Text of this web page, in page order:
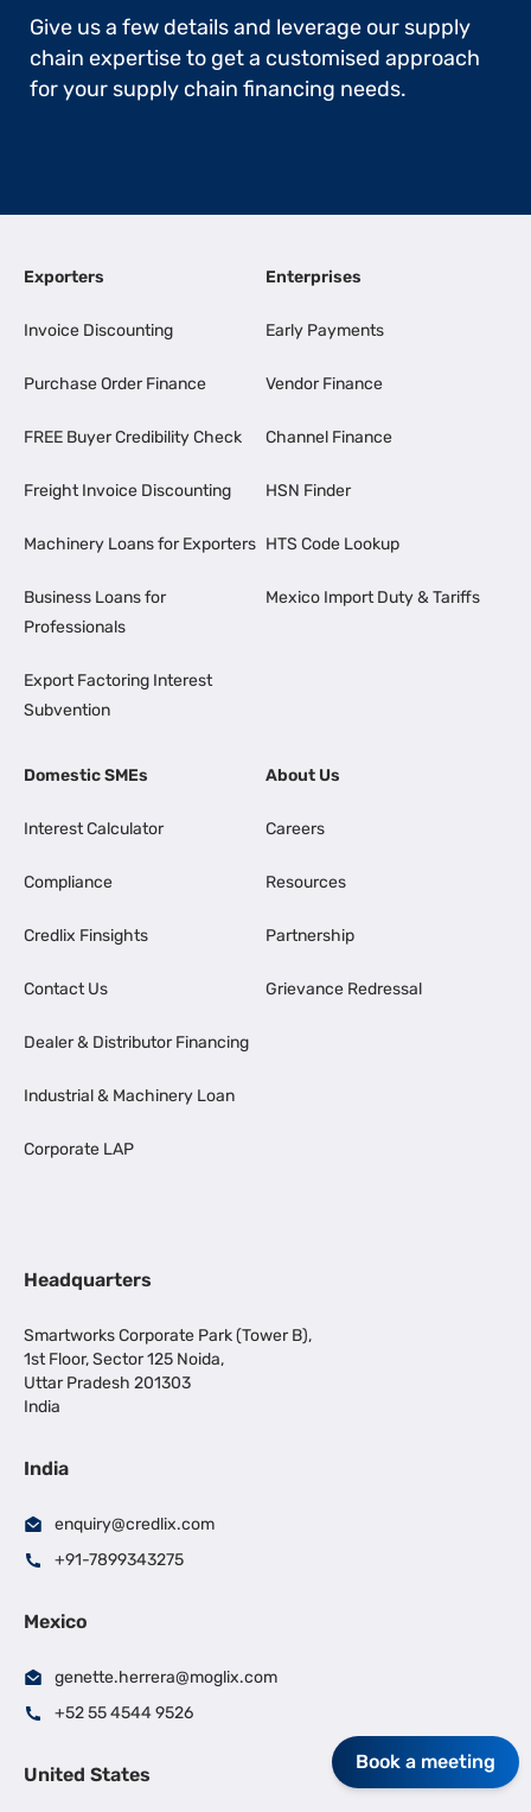
Give us a few details and leverage our supply
chain expertise to get a customised approach
for your supply chain financing needs.
Exporters
Invoice Discounting
Purchase Order Finance
FREE Buyer Credibility Check
Freight Invoice Discounting
Machinery Loans for Exporters
Business Loans for
Professionals
Export Factoring Interest
Subvention
Enterprises
Early Payments
Vendor Finance
Channel Finance
HSN Finder
HTS Code Lookup
Mexico Import Duty & Tariffs
Domestic SMEs
Interest Calculator
Compliance
Credlix Finsights
Contact Us
Dealer & Distributor Financing
Industrial & Machinery Loan
Corporate LAP
About Us
Careers
Resources
Partnership
Grievance Redressal
Headquarters
Smartworks Corporate Park (Tower B),
1st Floor, Sector 125 Noida,
Uttar Pradesh 201303
India
India
enquiry@credlix.com
+91-7899343275
Mexico
genette.herrera@moglix.com
+52 55 4544 9526
United States
Book a meeting